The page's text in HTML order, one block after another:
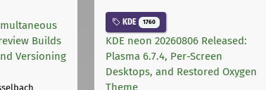
Builds
Versioning
KDE 1760
KDE neon 20260806 Released:
Plasma 6.7.4, Per-Screen
Desktops, and Restored Oxygen
Theme